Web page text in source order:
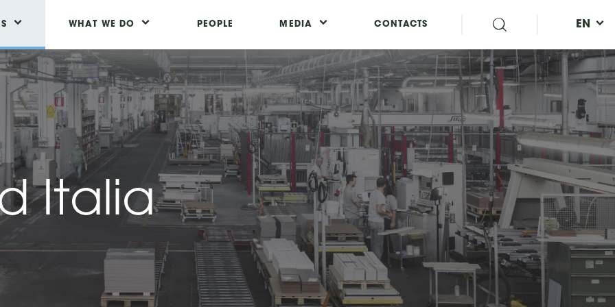
Italia
WHAT WE DO PEOPLE MEDIA CONTACTS EN